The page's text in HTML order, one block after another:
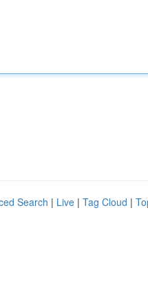
Search | Live | Tag Cloud |